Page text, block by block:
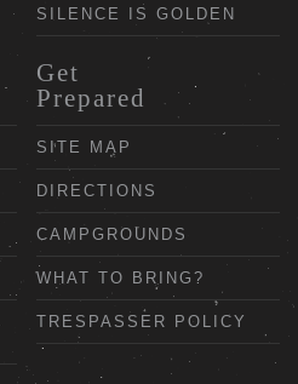
SILENCE IS GOLDEN
Get
Prepared
SITE MAP
DIRECTIONS
CAMPGROUNDS
WHAT TO BRING?
TRESPASSER POLICY